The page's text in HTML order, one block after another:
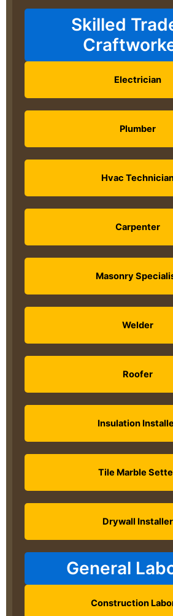
Skilled
Electrician
Plumber
Hvac
Carpenter
Masonry
Welder
Roofer
Insulation
Tile Marble
Drywall Installer
General
Construction